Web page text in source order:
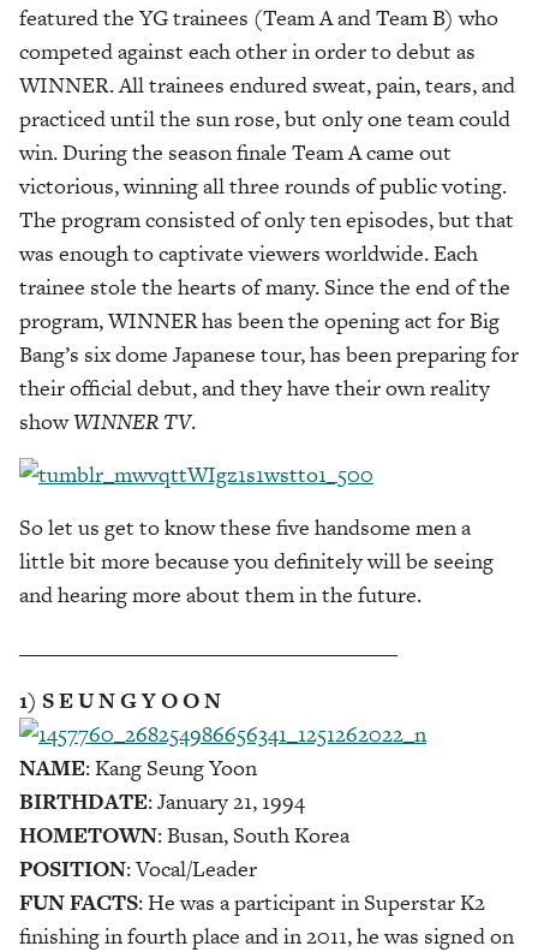
featured the YG trainees (Team A and Team B) who
competed against each other in order to debut as
WINNER. All trainees endured sweat, pain, tears, and
practiced until the sun rose, but only one team could
win. During the season finale Team A came out
victorious, winning all three rounds of public voting.
The program consisted of only ten episodes, but that
was enough to captivate viewers worldwide. Each
trainee stole the hearts of many. Since the end of the
program, WINNER has been the opening act for Big
Bang’s six dome Japanese tour, has been preparing for
their official debut, and they have their own reality
showWINNER TV.
So let us get to know these five handsome men a
little bit more because you definitely will be seeing
and hearing more about them in the future.
1) S E U N G Y O O N
NAME: Kang Seung Yoon
BIRTHDATE: January 21, 1994
HOMETOWN: Busan, South Korea
POSITION: Vocal/Leader
FUN FACTS: He was a participant in Superstar K2
finishing in fourth place and in 2011, he was signed on